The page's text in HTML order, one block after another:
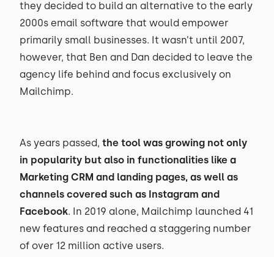
they decided to build an alternative to the early
2000s email software that would empower
primarily small businesses. It wasn’t until 2007,
however, that Ben and Dan decided to leave the
agency life behind and focus exclusively on
Mailchimp.
As years passed, the tool was growing not only
in popularity but also in functionalities like a
Marketing CRM and landing pages, as well as
channels covered such as Instagram and
Facebook. In 2019 alone, Mailchimp launched 41
new features and reached a staggering number
of over 12 million active users.